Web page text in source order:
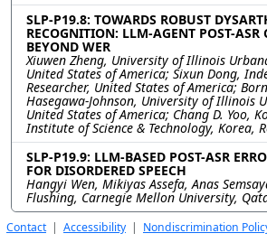
SLP-P19.8: TOWARDS ROBUST
RECOGNITION: LLM-AGENT POST-ASR
BEYOND WER
Xiuwen Zheng, University of Illinois
United States of America; Sixun Dong,
Researcher, United States of America;
Hasegawa-Johnson, University of Illinois
United States of America; Chang D. Yoo,
Institute of Science & Technology, Korea,
SLP-P19.9: LLM-BASED POST-ASR
FOR DISORDERED SPEECH
Hangyi Wen, Mikiyas Assefa, Anas
Flushing, Carnegie Mellon University,
Contact| Accessibility | Nondiscrimination